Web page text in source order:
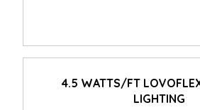
4.5 WATTS/FT
LIGHTING